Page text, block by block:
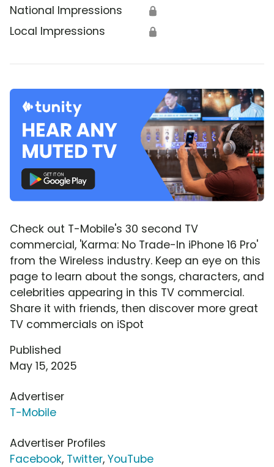
National Impressions 🔒
Local Impressions 🔒
Check out T-Mobile's 30 second TV
commercial, 'Karma: No Trade-In iPhone 16 Pro'
from the Wireless industry. Keep an eye on this
page to learn about the songs, characters, and
celebrities appearing in this TV commercial.
Share it with friends, then discover more great
TV commercials on iSpot
Published
May 15, 2025
Advertiser
T-Mobile
Advertiser Profiles
Facebook, Twitter, YouTube